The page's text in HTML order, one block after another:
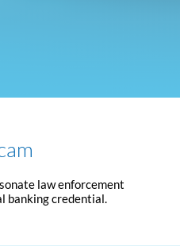
law enforcement
banking credential.